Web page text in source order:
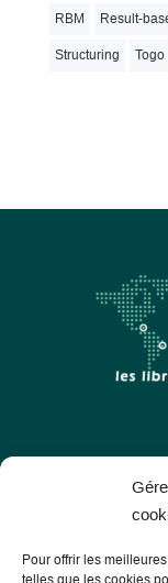
Pour offrir les
telles que les cookies
RBM Result-
Structuring Togo
Les Libres
56000 Vannes